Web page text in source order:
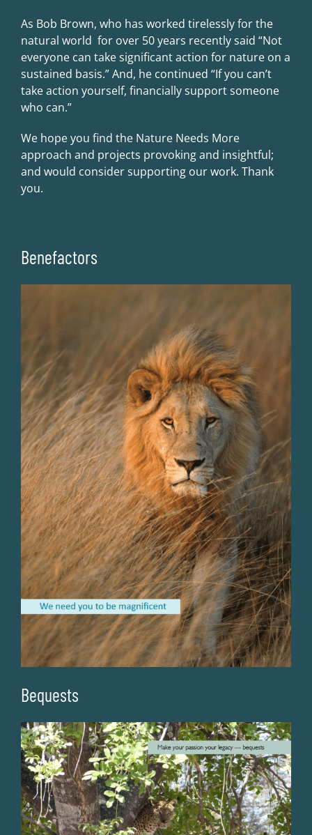
As Bob Brown, who has worked tirelessly for the
natural world for over 50 years recently said “Not
everyone can take significant action for nature on a
sustained basis.” And, he continued “If you can’t
take action yourself, financially support someone
who can.”
We hope you find the Nature Needs More
approach and projects provoking and insightful;
and would consider supporting our work. Thank
you.
Benefactors
Bequests